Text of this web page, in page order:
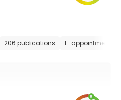
206 publications E-appointment